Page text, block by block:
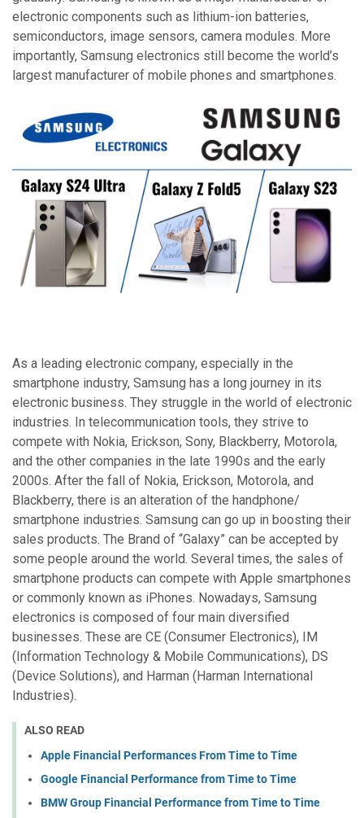
electronic components such as lithium-ion batteries,
semiconductors, image sensors, camera modules. More
importantly, Samsung electronics still become the world’s
largest manufacturer of mobile phones and smartphones.
As a leading electronic company, especially in the
smartphone industry, Samsung has a long journey in its
electronic business. They struggle in the world of electronic
industries. In telecommunication tools, they strive to
compete with Nokia, Erickson, Sony, Blackberry, Motorola,
and the other companies in the late 1990s and the early
2000s. After the fall of Nokia, Erickson, Motorola, and
Blackberry, there is an alteration of the handphone/
smartphone industries. Samsung can go up in boosting their
sales products. The Brand of “Galaxy” can be accepted by
some people around the world. Several times, the sales of
smartphone products can compete with Apple smartphones
or commonly known as iPhones. Nowadays, Samsung
electronics is composed of four main diversified
businesses. These are CE (Consumer Electronics), IM
(Information Technology & Mobile Communications), DS
(Device Solutions), and Harman (Harman International
Industries).
ALSO READ
Apple Financial Performances From Time to Time
Google Financial Performance from Time to Time
BMW Group Financial Performance from Time to Time